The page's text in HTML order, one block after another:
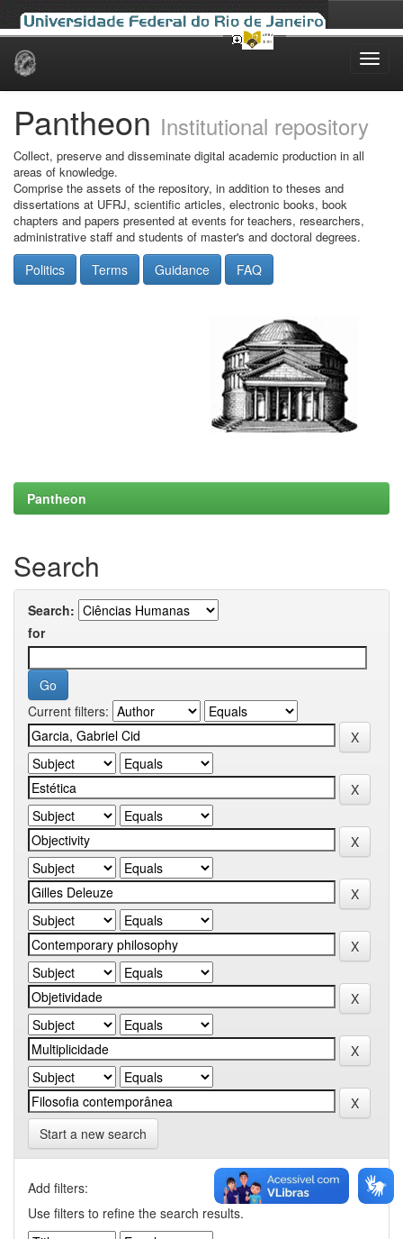
Skip
Pantheon Institutional repository
Collect, preserve and disseminate digital academic production in all
areas of knowledge.
Comprise the assets of the repository, in addition to theses and
dissertations at UFRJ, scientific articles, electronic books, book
chapters and papers presented at events for teachers, researchers,
administrative staff and students of master's and doctoral degrees.
Politics Terms Guidance FAQ
Pantheon
Search
Search:
for
Current filters:
Start a new search
Add filters:
Use filters to refine the search results.